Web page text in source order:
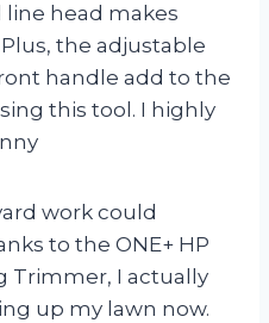
head makes
the adjustable
handle add to the
this tool. I highly
work could
to the ONE+ HP
Trimmer, I actually
up my lawn now.